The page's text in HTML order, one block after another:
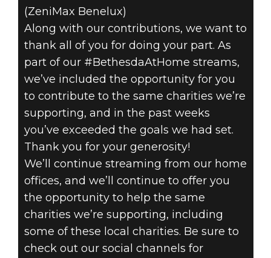
(ZeniMax Benelux)
Along with our contributions, we want to
thank all of you for doing your part. As
part of our #BethesdaAtHome streams,
we’ve included the opportunity for you
to contribute to the same charities we’re
supporting, and in the past weeks
you’ve exceeded the goals we had set.
Thank you for your generosity!
We’ll continue streaming from our home
offices, and we’ll continue to offer you
the opportunity to help the same
charities we’re supporting, including
some of these local charities. Be sure to
check out our social channels for